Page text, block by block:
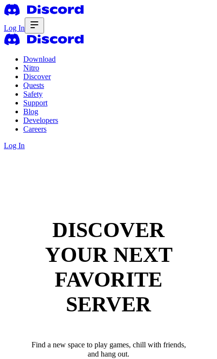
Log In
Download
Nitro
Discover
Quests
Safety
Support
Blog
Developers
Careers
Log In
DISCOVER
YOUR NEXT
FAVORITE
SERVER
Find a new space to play games, chill with friends,
and hang out.